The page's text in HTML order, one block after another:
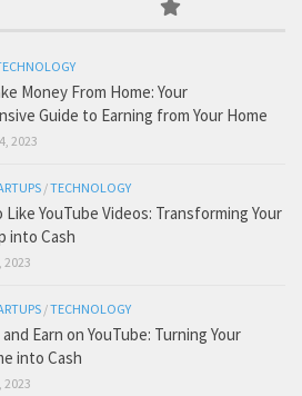
Money From Home: Your
Guide to Earning from Your Home
2023
/TECHNOLOGY
Like YouTube Videos: Transforming Your
into Cash
2023
/TECHNOLOGY
Earn on YouTube: Turning Your
into Cash
2023